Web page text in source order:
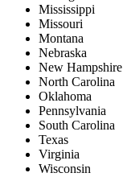
Mississippi
Missouri
Montana
Nebraska
New Hampshire
North Carolina
Oklahoma
Pennsylvania
South Carolina
Texas
Virginia
Wisconsin